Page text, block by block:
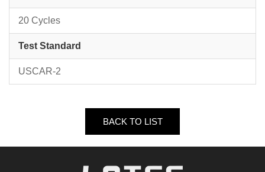
20 Cycles
Test Standard
USCAR-2
BACK TO LIST